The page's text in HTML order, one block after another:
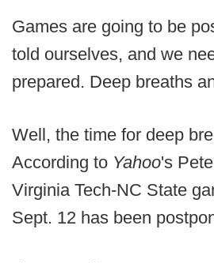
Games are going to be
told ourselves, and we
prepared. Deep breaths
Well, the time for deep
According to Yahoo's
Virginia Tech-NC State
Sept. 12 has been